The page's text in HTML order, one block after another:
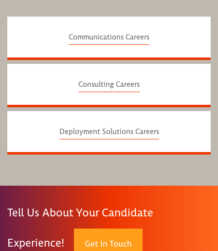
Communications Careers
Consulting Careers
Deployment Solutions Careers
Tell Us About Your Candidate
Experience! Get In Touch